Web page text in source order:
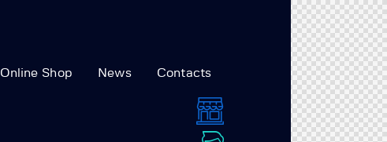
Online Shop News Contacts